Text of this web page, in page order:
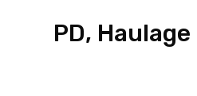
PD, Haulage